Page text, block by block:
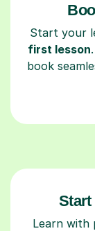
Start your
first lesson
book
Start
Learn with